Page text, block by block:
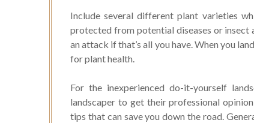
Include several different plant varieties
protected from potential diseases or
an attack if that’s all you have. When you
for plant health.
For the inexperienced do-it-yourself
landscaper to get their professional
tips that can save you down the road.